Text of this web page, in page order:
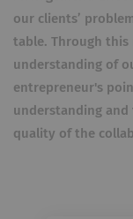
our clients’
table. Through this
understanding of
entrepreneur's
understanding
quality of the